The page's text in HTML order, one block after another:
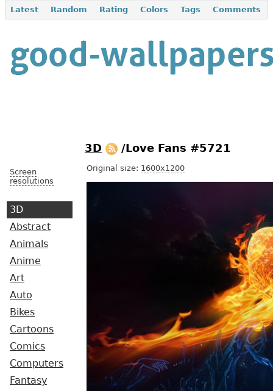
Latest Random Rating Colors Tags Comments
Screen
resolutions
3D
Abstract
Animals
Anime
Art
Auto
Bikes
Cartoons
Comics
Computers
Fantasy
3D /Love Fans #5721
Original size: 1600x1200